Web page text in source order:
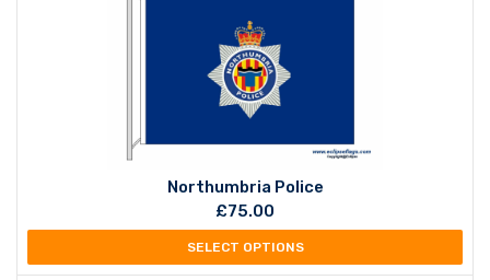
Northumbria Police
£75.00
SELECT OPTIONS